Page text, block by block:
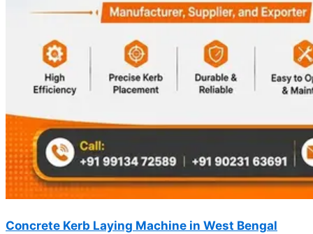
Concrete Kerb Laying Machine in West Bengal